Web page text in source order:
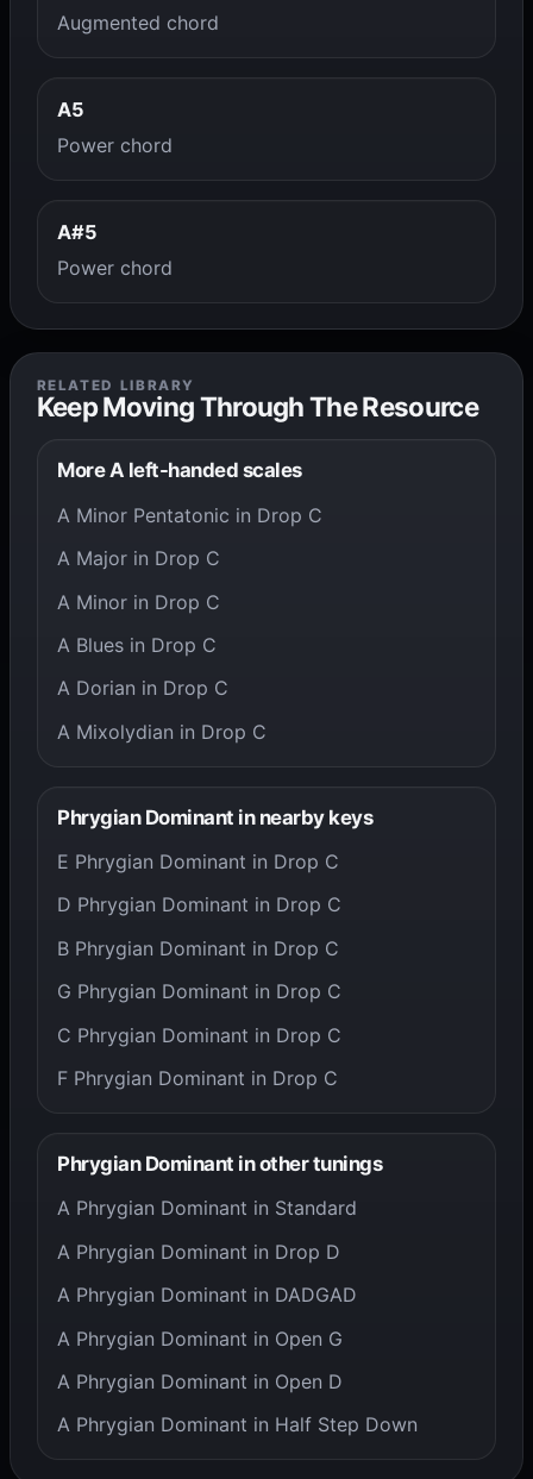
Augmented chord
A5
Power chord
A#5
Power chord
RELATED LIBRARY
Keep Moving Through The Resource
More A left-handed scales
A Minor Pentatonic in Drop C
A Major in Drop C
A Minor in Drop C
A Blues in Drop C
A Dorian in Drop C
A Mixolydian in Drop C
Phrygian Dominant in nearby keys
E Phrygian Dominant in Drop C
D Phrygian Dominant in Drop C
B Phrygian Dominant in Drop C
G Phrygian Dominant in Drop C
C Phrygian Dominant in Drop C
F Phrygian Dominant in Drop C
Phrygian Dominant in other tunings
A Phrygian Dominant in Standard
A Phrygian Dominant in Drop D
A Phrygian Dominant in DADGAD
A Phrygian Dominant in Open G
A Phrygian Dominant in Open D
A Phrygian Dominant in Half Step Down